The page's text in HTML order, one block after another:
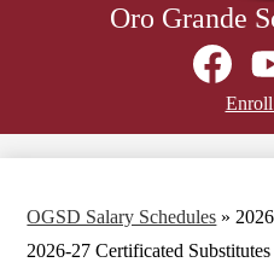
Oro Grande
Social
Media
Links
Facebook
OGSD Salary Schedules »
2026-27 Certificated Substitutes